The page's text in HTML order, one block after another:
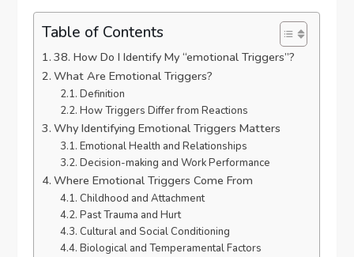
Table of Contents
38. How Do I Identify My “emotional Triggers”?
What Are Emotional Triggers?
Definition
How Triggers Differ from Reactions
Why Identifying Emotional Triggers Matters
Emotional Health and Relationships
Decision-making and Work Performance
Where Emotional Triggers Come From
Childhood and Attachment
Past Trauma and Hurt
Cultural and Social Conditioning
Biological and Temperamental Factors